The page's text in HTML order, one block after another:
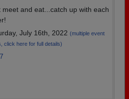
Click here for help.
meet and eat...catch up with each
July 16th, 2022 (multiple event
click here for full details)